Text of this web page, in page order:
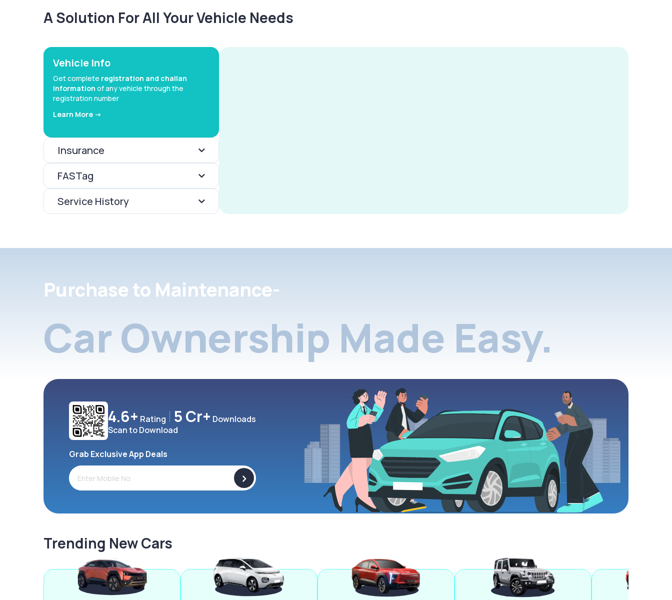
A Solution For All Your Vehicle Needs
Vehicle Info
Get complete registration and challan
information of any vehicle through the
registration number
Learn More ->
Insurance
FASTag
Service History
Purchase to Maintenance-
Car Ownership Made Easy.
4.6+ Rating 5 Cr+ Downloads
Scan to Download
Grab Exclusive App Deals
>
Trending New Cars